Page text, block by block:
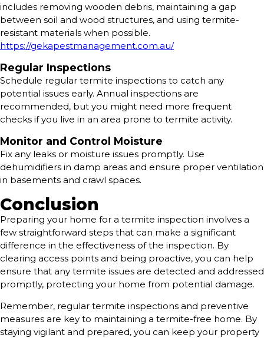
includes removing wooden debris, maintaining a gap
between soil and wood structures, and using termite-
resistant materials when possible.
https://gekapestmanagement.com.au/
Regular Inspections
Schedule regular termite inspections to catch any
potential issues early. Annual inspections are
recommended, but you might need more frequent
checks if you live in an area prone to termite activity.
Monitor and Control Moisture
Fix any leaks or moisture issues promptly. Use
dehumidifiers in damp areas and ensure proper ventilation
in basements and crawl spaces.
Conclusion
Preparing your home for a termite inspection involves a
few straightforward steps that can make a significant
difference in the effectiveness of the inspection. By
clearing access points and being proactive, you can help
ensure that any termite issues are detected and addressed
promptly, protecting your home from potential damage.
Remember, regular termite inspections and preventive
measures are key to maintaining a termite-free home. By
staying vigilant and prepared, you can keep your property